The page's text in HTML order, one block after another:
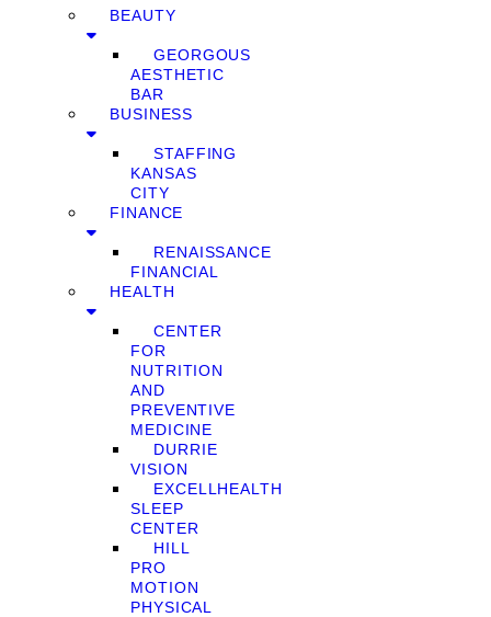
BEAUTY
GEORGOUS
AESTHETIC
BAR
BUSINESS
STAFFING
KANSAS
CITY
FINANCE
RENAISSANCE
FINANCIAL
HEALTH
CENTER
FOR
NUTRITION
AND
PREVENTIVE
MEDICINE
DURRIE
VISION
EXCELLHEALTH
SLEEP
CENTER
HILL
PRO
MOTION
PHYSICAL